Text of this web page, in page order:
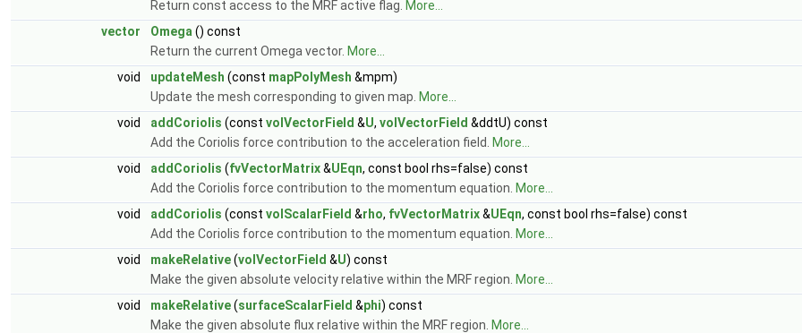
Return const access to the MRF active flag. More...
vector
Omega () const
Return the current Omega vector. More...
void
updateMesh (const mapPolyMesh &mpm)
Update the mesh corresponding to given map. More...
void
addCoriolis (const volVectorField &U, volVectorField &ddtU) const
Add the Coriolis force contribution to the acceleration field.
More...
void
addCoriolis (fvVectorMatrix&UEqn, const bool rhs=false) const
Add the Coriolis force contribution to the momentum equation. More...
void
addCoriolis (const volScalarField &rho, fvVectorMatrix&UEqn, const bool rhs=false) const
Add the Coriolis force contribution to the momentum equation. More...
void
makeRelative(volVectorField &U) const
Make the given absolute velocity relative within the MRF region. More...
void
makeRelative(surfaceScalarField &phi) const
Make the given absolute flux relative within the MRF region. More...